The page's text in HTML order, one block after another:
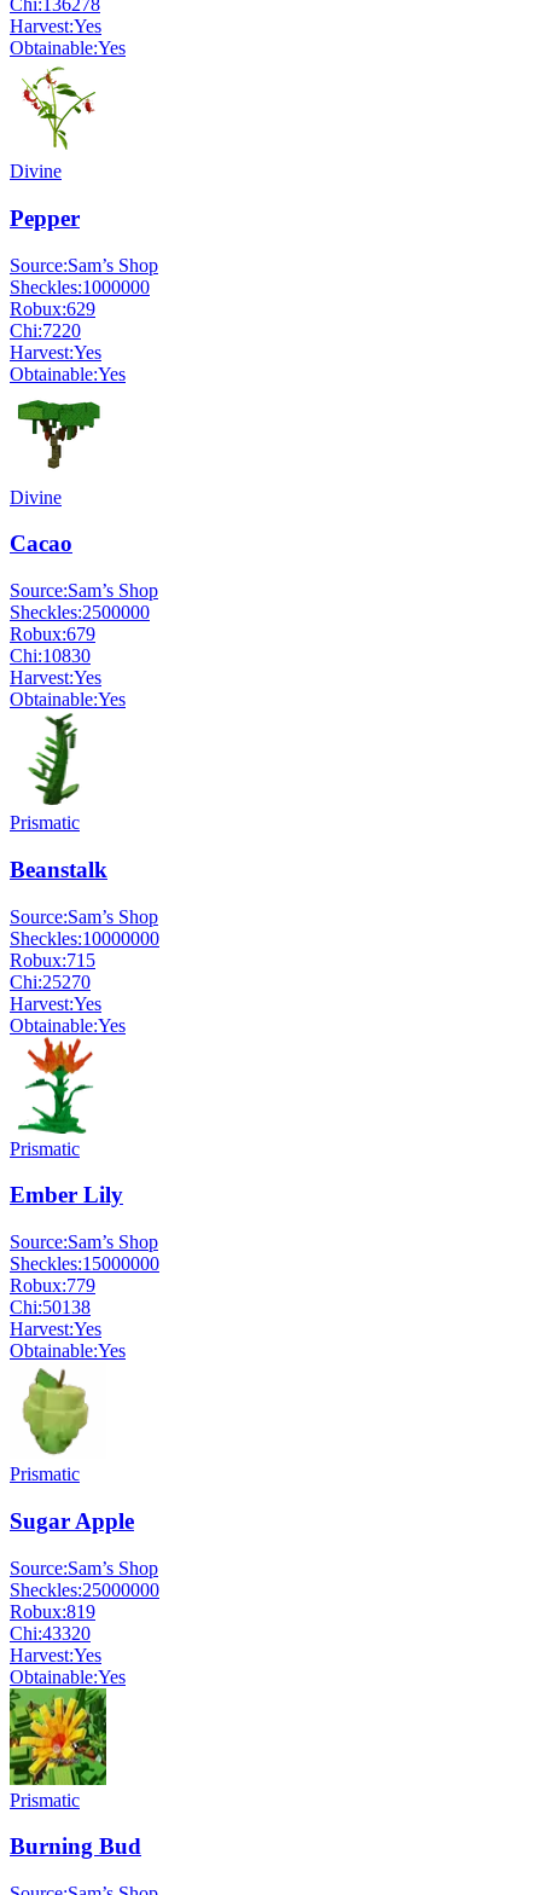
Chi:136278
Harvest:Yes
Obtainable:Yes
Divine
Pepper
Source:Sam’s Shop
Sheckles:1000000
Robux:629
Chi:7220
Harvest:Yes
Obtainable:Yes
Divine
Cacao
Source:Sam’s Shop
Sheckles:2500000
Robux:679
Chi:10830
Harvest:Yes
Obtainable:Yes
Prismatic
Beanstalk
Source:Sam’s Shop
Sheckles:10000000
Robux:715
Chi:25270
Harvest:Yes
Obtainable:Yes
Prismatic
Ember Lily
Source:Sam’s Shop
Sheckles:15000000
Robux:779
Chi:50138
Harvest:Yes
Obtainable:Yes
Prismatic
Sugar Apple
Source:Sam’s Shop
Sheckles:25000000
Robux:819
Chi:43320
Harvest:Yes
Obtainable:Yes
Prismatic
Burning Bud